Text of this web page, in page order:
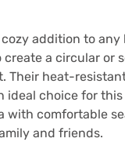
addition to any
a circular or
Their heat-
ideal choice for
with comfortable
and friends.